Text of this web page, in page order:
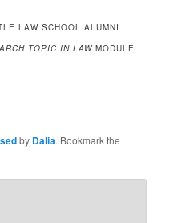
LAW SCHOOL ALUMNI.
TOPIC IN LAWMODULE
by Dalia. Bookmark the